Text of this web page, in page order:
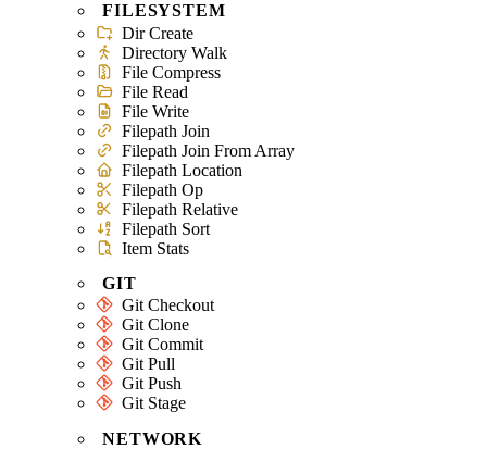
FILESYSTEM
Dir Create
Directory Walk
File Compress
File Read
File Write
Filepath Join
Filepath Join From Array
Filepath Location
Filepath Op
Filepath Relative
Filepath Sort
Item Stats
GIT
Git Checkout
Git Clone
Git Commit
Git Pull
Git Push
Git Stage
NETWORK